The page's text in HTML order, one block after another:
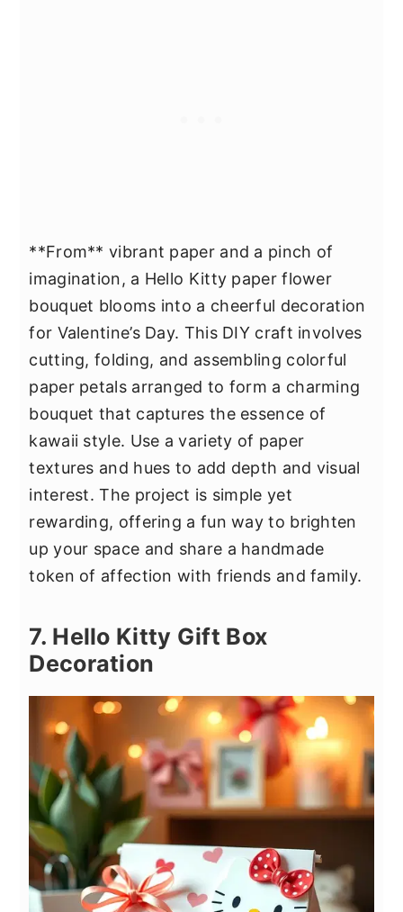
**From** vibrant paper and a pinch of
imagination, a Hello Kitty paper flower
bouquet blooms into a cheerful decoration
for Valentine’s Day. This DIY craft involves
cutting, folding, and assembling colorful
paper petals arranged to form a charming
bouquet that captures the essence of
kawaii style. Use a variety of paper
textures and hues to add depth and visual
interest. The project is simple yet
rewarding, offering a fun way to brighten
up your space and share a handmade
token of affection with friends and family.
7. Hello Kitty Gift Box
Decoration